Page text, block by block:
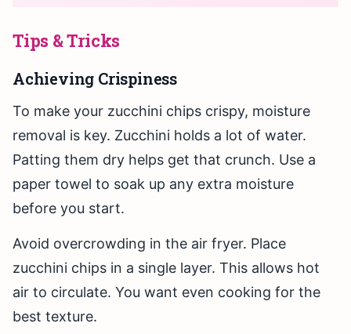
Tips & Tricks
Achieving Crispiness
To make your zucchini chips crispy, moisture
removal is key. Zucchini holds a lot of water.
Patting them dry helps get that crunch. Use a
paper towel to soak up any extra moisture
before you start.
Avoid overcrowding in the air fryer. Place
zucchini chips in a single layer. This allows hot
air to circulate. You want even cooking for the
best texture.